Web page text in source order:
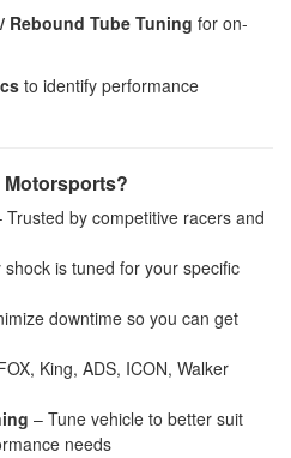
Rebound Tube Tuning for on-
to identify performance
Trusted by competitive racers and
shock is tuned for your specific
downtime so you can get
King, ADS, ICON, Walker
– Tune vehicle to better suit
needs